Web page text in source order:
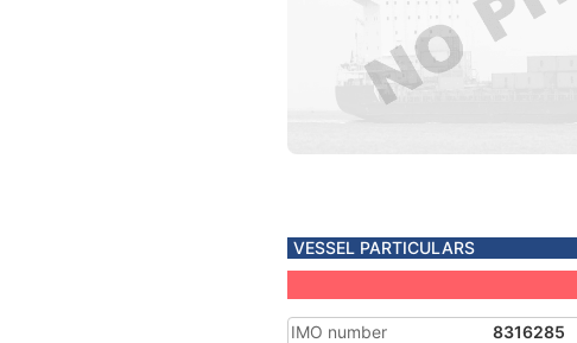
VESSEL PARTICULARS
IMO number
8316285